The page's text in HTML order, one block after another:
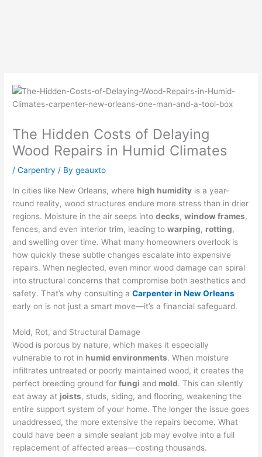
The Hidden Costs of Delaying
Wood Repairs in Humid Climates
/Carpentry / Bygeauxto
In cities like New Orleans, where high humidity is a year-
round reality, wood structures endure more stress than in drier
regions. Moisture in the air seeps intodecks,window frames,
fences, and even interior trim, leading towarping, rotting,
and swelling over time. What many homeowners overlook is
how quickly these subtle changes escalate into expensive
repairs. When neglected, even minor wood damage can spiral
into structural concerns that compromise both aesthetics and
safety. That’s why consulting aCarpenter in New Orleans
early on is not just a smart move—it’s a financial safeguard.
Mold, Rot, and Structural Damage
Wood is porous by nature, which makes it especially
vulnerable to rot in humid environments. When moisture
infiltrates untreated or poorly maintained wood, it creates the
perfect breeding ground forfungi and mold. This can silently
eat away at joists, studs, siding, and flooring, weakening the
entire support system of your home. The longer the issue goes
unaddressed, the more extensive the repairs become. What
could have been a simple sealant job may evolve into a full
replacement of affected areas—costing thousands.